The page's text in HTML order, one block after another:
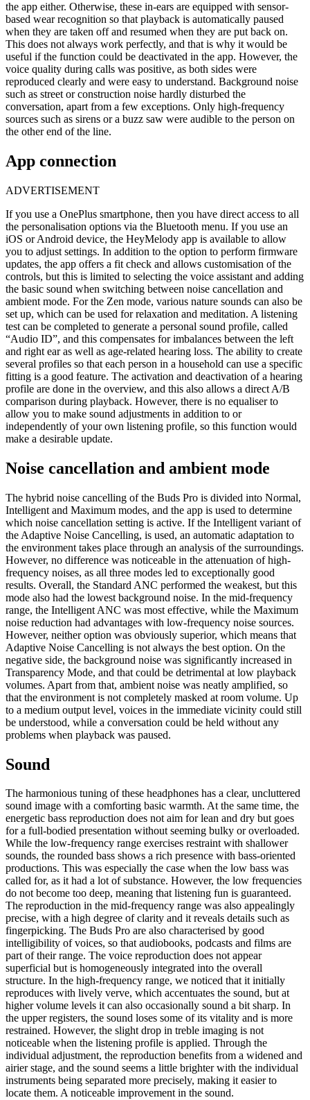
the app either. Otherwise, these in-ears are equipped with sensor-
based wear recognition so that playback is automatically paused
when they are taken off and resumed when they are put back on.
This does not always work perfectly, and that is why it would be
useful if the function could be deactivated in the app. However, the
voice quality during calls was positive, as both sides were
reproduced clearly and were easy to understand. Background noise
such as street or construction noise hardly disturbed the
conversation, apart from a few exceptions. Only high-frequency
sources such as sirens or a buzz saw were audible to the person on
the other end of the line.
App connection
ADVERTISEMENT
If you use a OnePlus smartphone, then you have direct access to all
the personalisation options via the Bluetooth menu. If you use an
iOS or Android device, the HeyMelody app is available to allow
you to adjust settings. In addition to the option to perform firmware
updates, the app offers a fit check and allows customisation of the
controls, but this is limited to selecting the voice assistant and adding
the basic sound when switching between noise cancellation and
ambient mode. For the Zen mode, various nature sounds can also be
set up, which can be used for relaxation and meditation. A listening
test can be completed to generate a personal sound profile, called
“Audio ID”, and this compensates for imbalances between the left
and right ear as well as age-related hearing loss. The ability to create
several profiles so that each person in a household can use a specific
fitting is a good feature. The activation and deactivation of a hearing
profile are done in the overview, and this also allows a direct A/B
comparison during playback. However, there is no equaliser to
allow you to make sound adjustments in addition to or
independently of your own listening profile, so this function would
make a desirable update.
Noise cancellation and ambient mode
The hybrid noise cancelling of the Buds Pro is divided into Normal,
Intelligent and Maximum modes, and the app is used to determine
which noise cancellation setting is active. If the Intelligent variant of
the Adaptive Noise Cancelling, is used, an automatic adaptation to
the environment takes place through an analysis of the surroundings.
However, no difference was noticeable in the attenuation of high-
frequency noises, as all three modes led to exceptionally good
results. Overall, the Standard ANC performed the weakest, but this
mode also had the lowest background noise. In the mid-frequency
range, the Intelligent ANC was most effective, while the Maximum
noise reduction had advantages with low-frequency noise sources.
However, neither option was obviously superior, which means that
Adaptive Noise Cancelling is not always the best option. On the
negative side, the background noise was significantly increased in
Transparency Mode, and that could be detrimental at low playback
volumes. Apart from that, ambient noise was neatly amplified, so
that the environment is not completely masked at room volume. Up
to a medium output level, voices in the immediate vicinity could still
be understood, while a conversation could be held without any
problems when playback was paused.
Sound
The harmonious tuning of these headphones has a clear, uncluttered
sound image with a comforting basic warmth. At the same time, the
energetic bass reproduction does not aim for lean and dry but goes
for a full-bodied presentation without seeming bulky or overloaded.
While the low-frequency range exercises restraint with shallower
sounds, the rounded bass shows a rich presence with bass-oriented
productions. This was especially the case when the low bass was
called for, as it had a lot of substance. However, the low frequencies
do not become too deep, meaning that listening fun is guaranteed.
The reproduction in the mid-frequency range was also appealingly
precise, with a high degree of clarity and it reveals details such as
fingerpicking. The Buds Pro are also characterised by good
intelligibility of voices, so that audiobooks, podcasts and films are
part of their range. The voice reproduction does not appear
superficial but is homogeneously integrated into the overall
structure. In the high-frequency range, we noticed that it initially
reproduces with lively verve, which accentuates the sound, but at
higher volume levels it can also occasionally sound a bit sharp. In
the upper registers, the sound loses some of its vitality and is more
restrained. However, the slight drop in treble imaging is not
noticeable when the listening profile is applied. Through the
individual adjustment, the reproduction benefits from a widened and
airier stage, and the sound seems a little brighter with the individual
instruments being separated more precisely, making it easier to
locate them. A noticeable improvement in the sound.